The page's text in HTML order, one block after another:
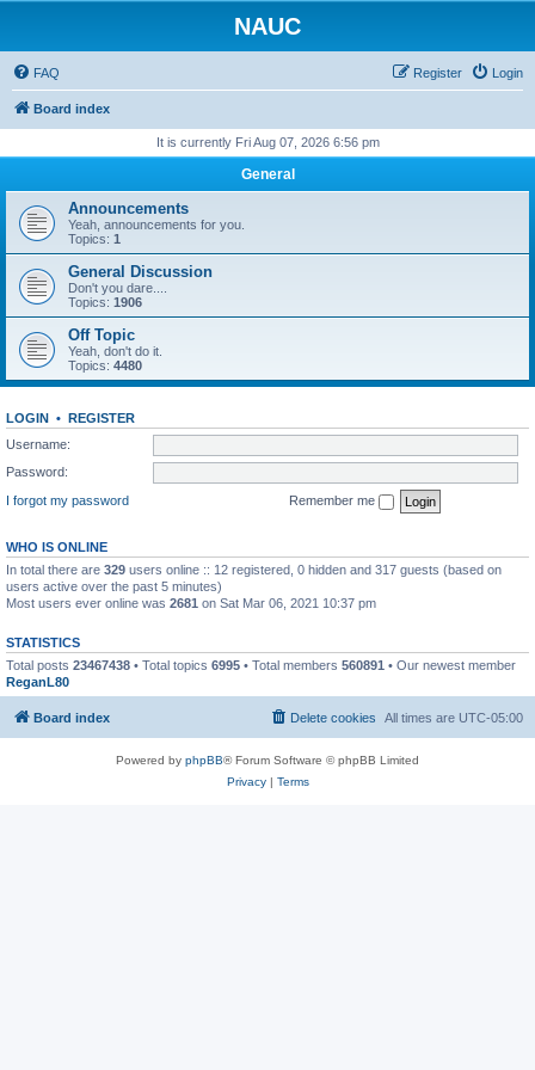
NAUC
FAQ Login
Register
Board index
It is currently Fri Aug 07, 2026 6:56 pm
General
Announcements
Yeah, announcements for you.
Topics: 1
General Discussion
Don't you dare....
Topics: 1906
Off Topic
Yeah, don't do it.
Topics: 4480
LOGIN • REGISTER
Username:
Password:
I forgot my password
Remember me
WHO IS ONLINE
In total there are 329 users online :: 12 registered, 0 hidden and 317 guests (based on
users active over the past 5 minutes)
Most users ever online was 2681 on Sat Mar 06, 2021 10:37 pm
STATISTICS
Total posts 23467438 • Total topics 6995 • Total members 560891 • Our newest member
ReganL80
Board index All times are UTC-05:00
Delete cookies
Powered by phpBB® Forum Software © phpBB Limited
Privacy| Terms